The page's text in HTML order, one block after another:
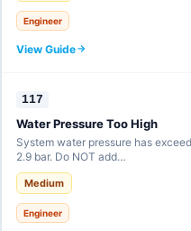
Engineer
View Guide
117
Water Pressure Too High
System water pressure has
2.9 bar. Do NOT add…
Medium
Engineer